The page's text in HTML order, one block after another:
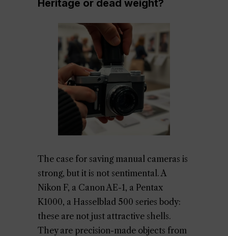
Heritage or dead weight?
The case for saving manual cameras is
strong, but it is not sentimental. A
Nikon F, a Canon AE-1, a Pentax
K1000, a Hasselblad 500 series body:
these are not just attractive shells.
They are precision-made objects from